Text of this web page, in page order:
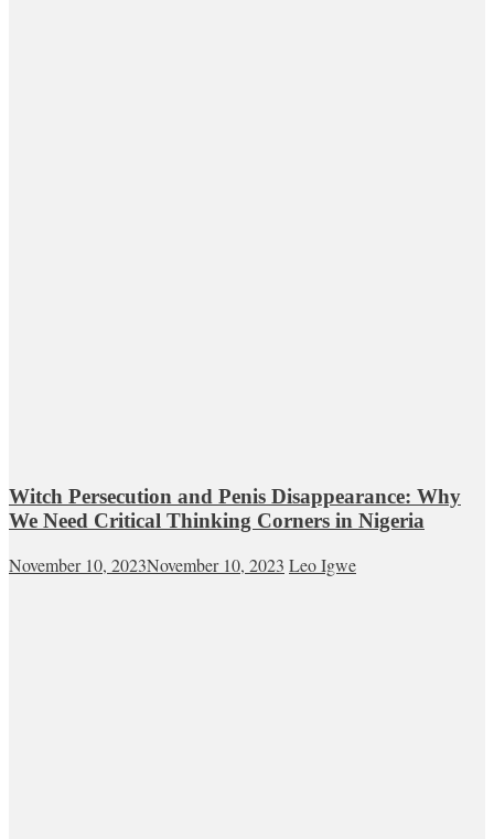
Witch Persecution and Penis Disappearance: Why
We Need Critical Thinking Corners in Nigeria
November 10, 2023November 10, 2023 Leo Igwe